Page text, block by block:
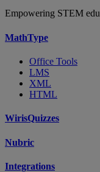
Empowering STEM
MathType
Office Tools
LMS
XML
HTML
WirisQuizzes
Nubric
Integrations